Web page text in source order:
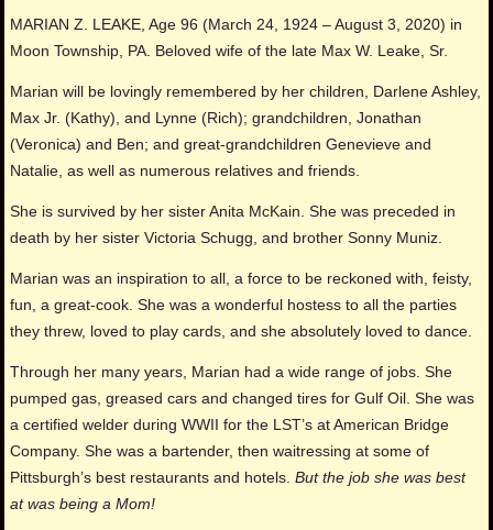
MARIAN Z. LEAKE, Age 96 (March 24, 1924 – August 3, 2020) in
Moon Township, PA. Beloved wife of the late Max W. Leake, Sr.
Marian will be lovingly remembered by her children, Darlene Ashley,
Max Jr. (Kathy), and Lynne (Rich); grandchildren, Jonathan
(Veronica) and Ben; and great-grandchildren Genevieve and
Natalie, as well as numerous relatives and friends.
She is survived by her sister Anita McKain. She was preceded in
death by her sister Victoria Schugg, and brother Sonny Muniz.
Marian was an inspiration to all, a force to be reckoned with, feisty,
fun, a great-cook. She was a wonderful hostess to all the parties
they threw, loved to play cards, and she absolutely loved to dance.
Through her many years, Marian had a wide range of jobs. She
pumped gas, greased cars and changed tires for Gulf Oil. She was
a certified welder during WWII for the LST’s at American Bridge
Company. She was a bartender, then waitressing at some of
Pittsburgh’s best restaurants and hotels.But the job she was best
at was being a Mom!